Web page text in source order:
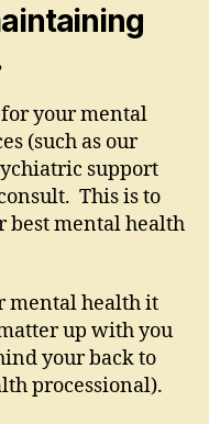
your mental
(such as our
support
This is to
best mental health
mental health it
up with you
your back to
processional).